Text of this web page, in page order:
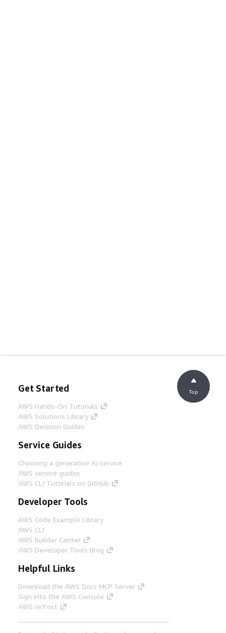
Get Started
AWS Hands-On Tutorials
AWS Solutions Library
AWS Decision Guides
Service Guides
Choosing a generative AI service
AWS service guides
AWS CLI Tutorials on GitHub
Developer Tools
AWS Code Example Library
AWS CLI
AWS Builder Center
AWS Developer Tools Blog
Helpful Links
Download the AWS Docs MCP Server
Sign into the AWS Console
AWS re:Post
Top